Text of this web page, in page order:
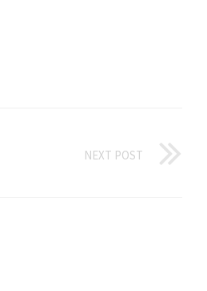
NEXT POST